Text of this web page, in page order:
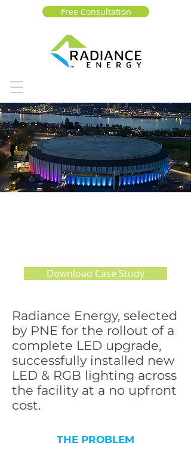
Free Consultation
Download Case Study
Radiance Energy, selected
by PNE for the rollout of a
complete LED upgrade,
successfully installed new
LED & RGB lighting across
the facility at a no upfront
cost.
THE PROBLEM